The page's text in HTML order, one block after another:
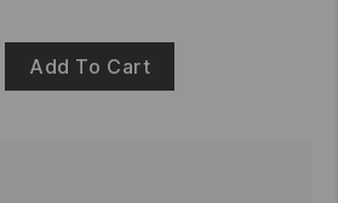
Add To Cart